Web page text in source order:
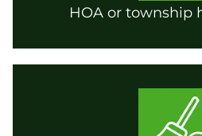
HOA or township